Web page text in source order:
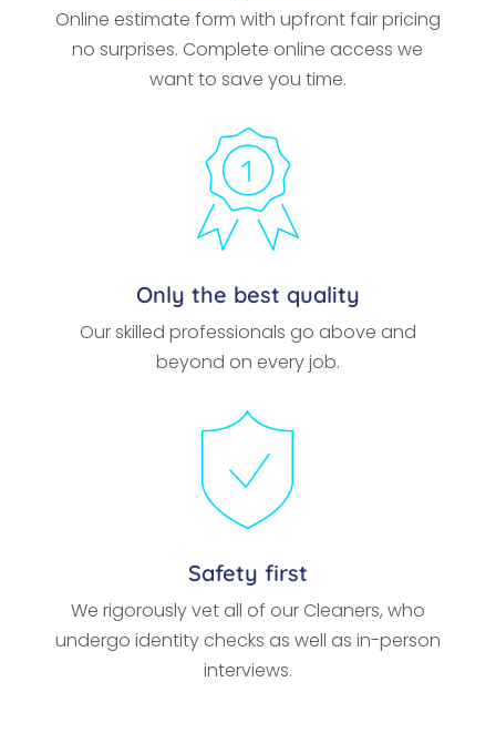
Online estimate form with upfront fair pricing
no surprises. Complete online access we
want to save you time.
Only the best quality
Our skilled professionals go above and
beyond on every job.
Safety first
We rigorously vet all of our Cleaners, who
undergo identity checks as well as in-person
interviews.